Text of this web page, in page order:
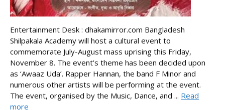
Entertainment Desk : dhakamirror.com Bangladesh
Shilpakala Academy will host a cultural event to
commemorate July-August mass uprising this Friday,
November 8. The event’s theme has been decided upon
as ‘Awaaz Uda’. Rapper Hannan, the band F Minor and
numerous other artists will be performing at the event.
The event, organised by the Music, Dance, and ... Read
more